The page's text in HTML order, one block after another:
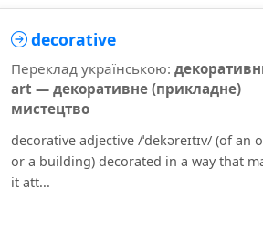
decorative
Переклад українською:
art — декоративне (прикладне)
мистецтво
decorative adjective /ˈdekəreɪtɪv/ (of an
or a building) decorated in a way that
it att...